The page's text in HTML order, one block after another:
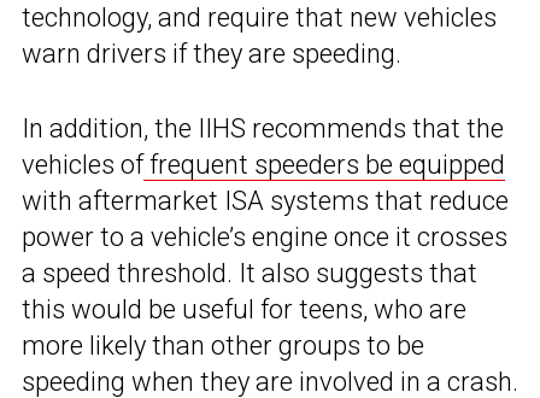
technology, and require that new vehicles
warn drivers if they are speeding.
In addition, the IIHS recommends that the
vehicles offrequent speeders be equipped
with aftermarket ISA systems that reduce
power to a vehicle’s engine once it crosses
a speed threshold. It also suggests that
this would be useful for teens, who are
more likely than other groups to be
speeding when they are involved in a crash.